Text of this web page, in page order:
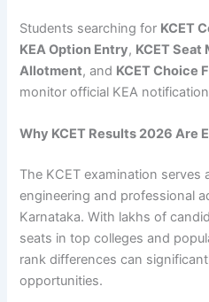
Students searching for KCET
KEA Option Entry, KCET Seat
Allotment, and KCET Choice
monitor official KEA
Why KCET Results 2026 Are
The KCET examination
engineering and professional
Karnataka. With lakhs of
seats in top colleges and
rank differences can
opportunities.